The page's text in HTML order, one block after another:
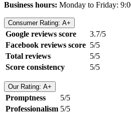
Business hours: Monday to Friday:
Consumer Rating: A+
Google reviews score
3.7/5
Facebook reviews score 5/5
Total reviews
5/5
Score consistency
5/5
Our Rating: A+
Promptness
5/5
Professionalism 5/5